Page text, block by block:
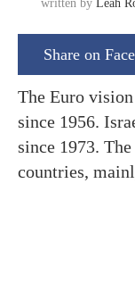
written by Leah
Share on
The Euro vision
since 1956.
since 1973.
countries,